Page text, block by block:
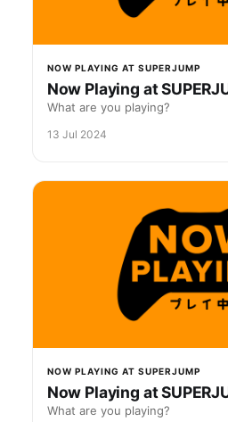
NOW PLAYING AT SUPERJUMP
Now Playing at
What are you playing?
13 Jul 2024
NOW PLAYING AT SUPERJUMP
Now Playing at
What are you playing?